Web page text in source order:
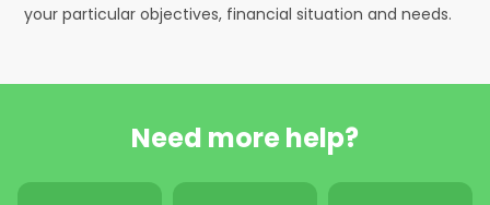
your particular objectives, financial situation and needs.
Need more help?